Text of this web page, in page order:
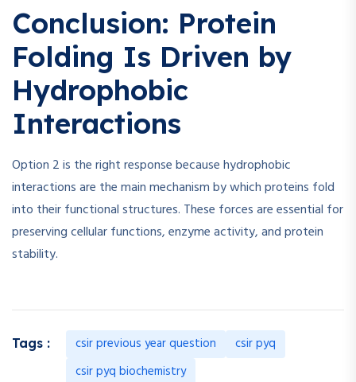
Conclusion: Protein
Folding Is Driven by
Hydrophobic
Interactions
Option 2 is the right response because hydrophobic
interactions are the main mechanism by which proteins fold
into their functional structures. These forces are essential for
preserving cellular functions, enzyme activity, and protein
stability.
Tags : csir previous year question
csir pyq
csir pyq biochemistry